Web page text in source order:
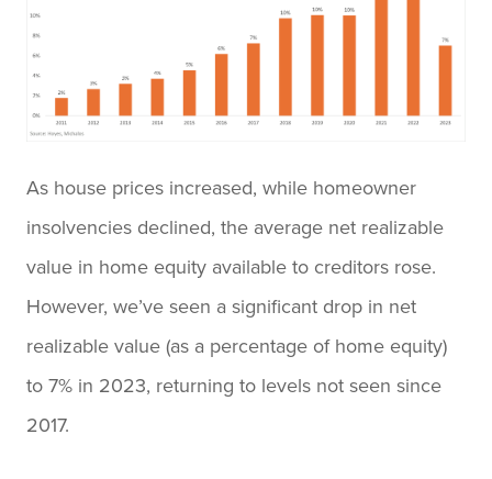
As house prices increased, while homeowner
insolvencies declined, the average net realizable
value in home equity available to creditors rose.
However, we’ve seen a significant drop in net
realizable value (as a percentage of home equity)
to 7% in 2023, returning to levels not seen since
2017.